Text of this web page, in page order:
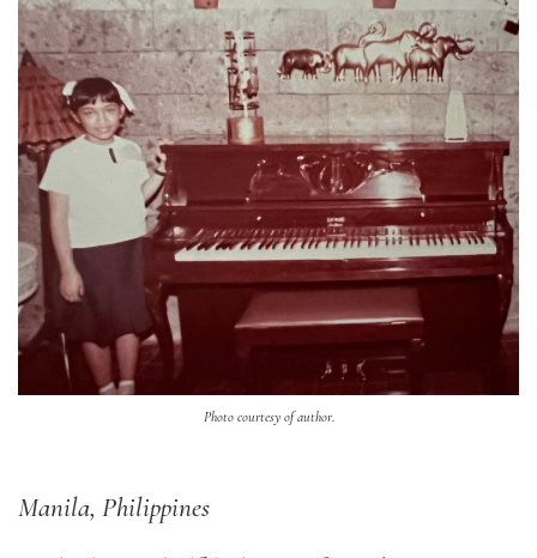
Photo courtesy of author.
Manila, Philippines